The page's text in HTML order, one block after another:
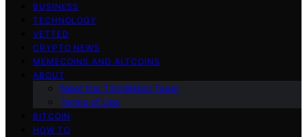
BUSINESS
TECHNOLOGY
VETTED
CRYPTO NEWS
MEMECOINS AND ALTCOINS
ABOUT
Meet the T3chBillion Team
Terms of Use
BITCOIN
HOW TO